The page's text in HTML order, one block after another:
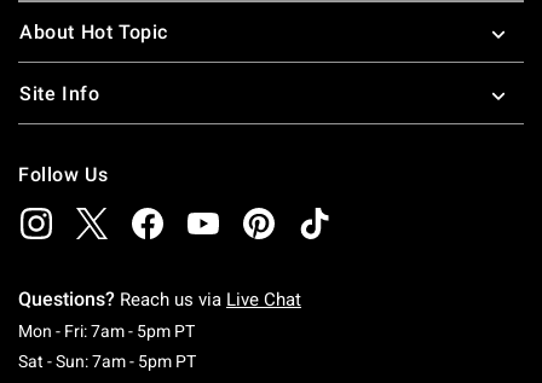
About Hot Topic
Site Info
Follow Us
Questions? Reach us via Live Chat
Mon - Fri: 7am - 5pm PTMonday To Friday: 7 AM To 5 PM Pacific Time
Sat - Sun: 7am - 5pm PTSaturday To Sunday: 7 AM To 5 PM Pacific